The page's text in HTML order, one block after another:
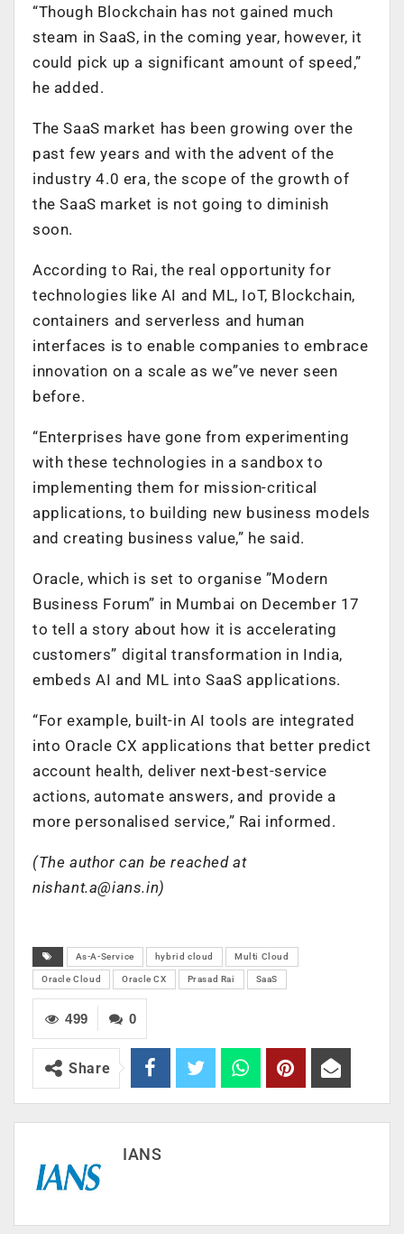
“Though Blockchain has not gained much
steam in SaaS, in the coming year, however, it
could pick up a significant amount of speed,”
he added.
The SaaS market has been growing over the
past few years and with the advent of the
industry 4.0 era, the scope of the growth of
the SaaS market is not going to diminish
soon.
According to Rai, the real opportunity for
technologies like AI and ML, IoT, Blockchain,
containers and serverless and human
interfaces is to enable companies to embrace
innovation on a scale as we”ve never seen
before.
“Enterprises have gone from experimenting
with these technologies in a sandbox to
implementing them for mission-critical
applications, to building new business models
and creating business value,” he said.
Oracle, which is set to organise ”Modern
Business Forum” in Mumbai on December 17
to tell a story about how it is accelerating
customers” digital transformation in India,
embeds AI and ML into SaaS applications.
“For example, built-in AI tools are integrated
into Oracle CX applications that better predict
account health, deliver next-best-service
actions, automate answers, and provide a
more personalised service,” Rai informed.
(The author can be reached at
nishant.a@ians.in)
As-A-Service hybrid cloud Multi Cloud
Oracle Cloud Oracle CX Prasad Rai SaaS
0
499
Share
IANS